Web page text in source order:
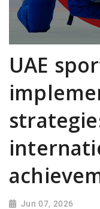
UAE
Jun 07, 2026